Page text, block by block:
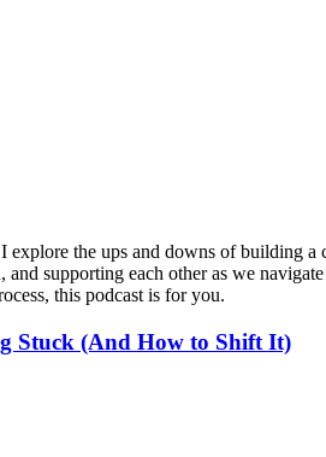
the ups and downs of building
supporting each other as we
this podcast is for you.
Stuck (And How to Shift It)